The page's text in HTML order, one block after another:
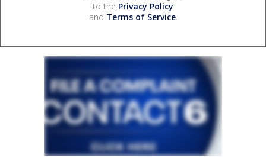
to the Privacy Policy
and Terms of Service.